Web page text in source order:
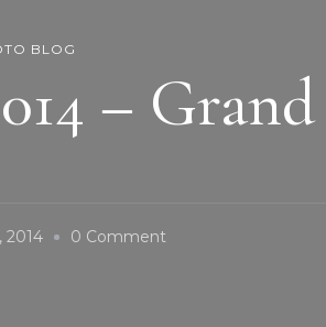
BLOG
– Grand
2014 0 CommentOn